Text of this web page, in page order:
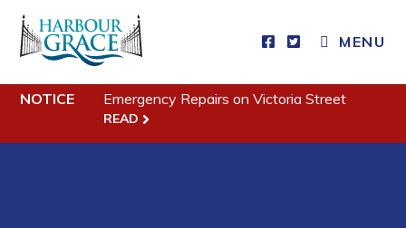
MENU
Residents
NOTICE Emergency Repairs on Victoria Street
READ